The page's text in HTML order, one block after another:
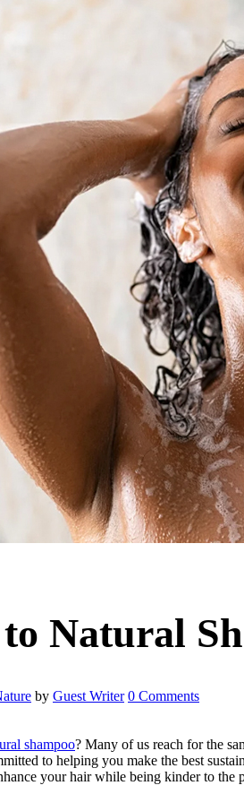
Natural
by Guest Writer 0 Comments
shampoo? Many of us reach for the
to helping you make the best
your hair while being kinder to the